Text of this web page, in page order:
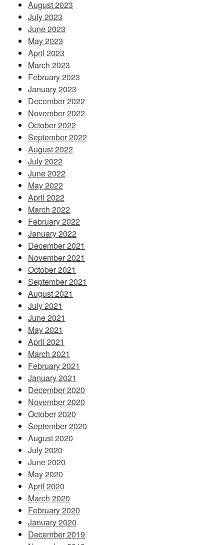
August 2023
July 2023
June 2023
May 2023
April 2023
March 2023
February 2023
January 2023
December 2022
November 2022
October 2022
September 2022
August 2022
July 2022
June 2022
May 2022
April 2022
March 2022
February 2022
January 2022
December 2021
November 2021
October 2021
September 2021
August 2021
July 2021
June 2021
May 2021
April 2021
March 2021
February 2021
January 2021
December 2020
November 2020
October 2020
September 2020
August 2020
July 2020
June 2020
May 2020
April 2020
March 2020
February 2020
January 2020
December 2019